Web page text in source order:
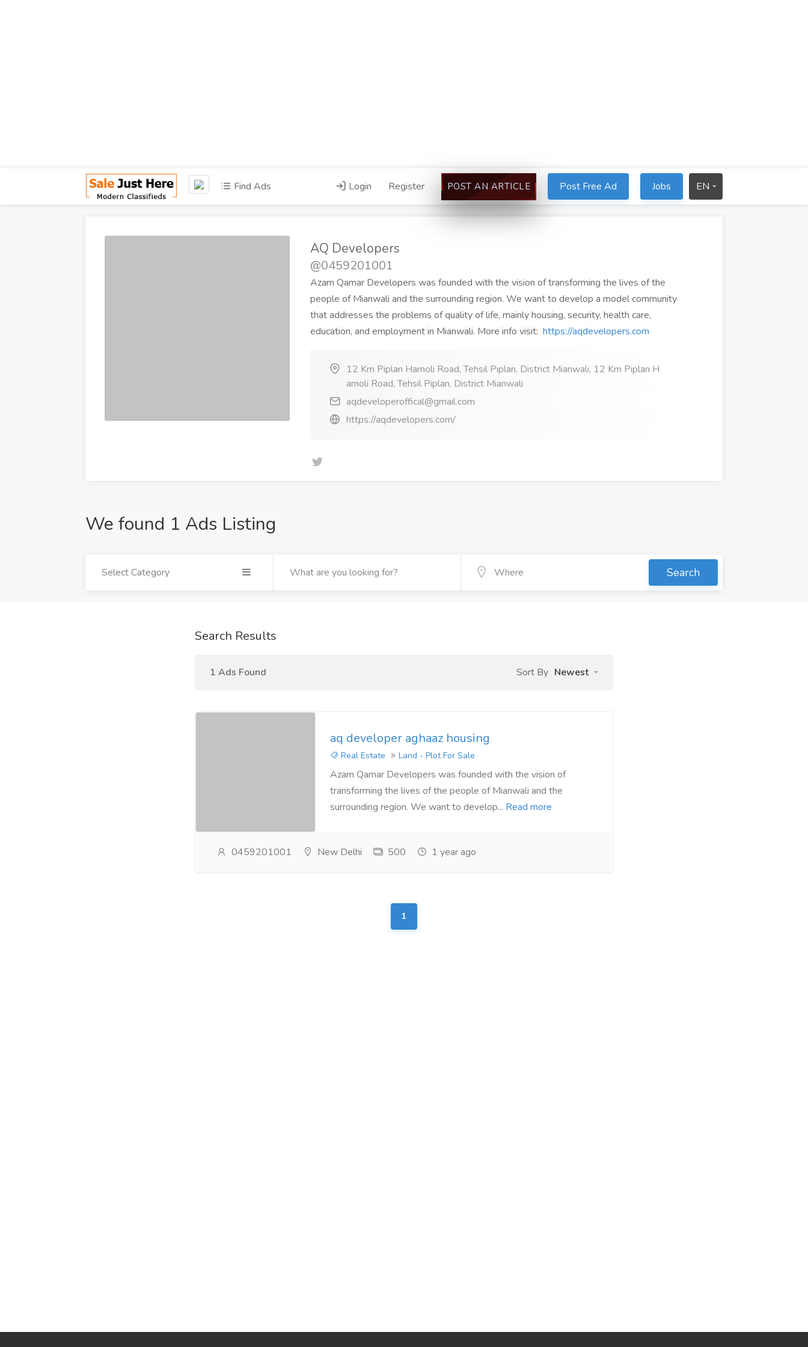
Find Ads Login Register POST AN ARTICLE Post Free Ad Jobs EN
AQ Developers
@0459201001
Azam Qamar Developers was founded with the vision of transforming the lives of the
people of Mianwali and the surrounding region. We want to develop a model community
that addresses the problems of quality of life, mainly housing, security, health care,
education, and employment in Mianwali. More info visit: https://aqdevelopers.com
12 Km Piplan Harnoli Road, Tehsil Piplan, District Mianwali, 12 Km Piplan H
arnoli Road, Tehsil Piplan, District Mianwali
aqdeveloperoffical@gmail.com
https://aqdevelopers.com/
We found 1 Ads Listing
Select Category Search
Search Results
1 Ads Found Sort By Newest
aq developer aghaaz housing
Real Estate Land - Plot For Sale
Azam Qamar Developers was founded with the vision of
transforming the lives of the people of Mianwali and the
surrounding region. We want to develop... Read more
0459201001 New Delhi 500 1 year ago
1